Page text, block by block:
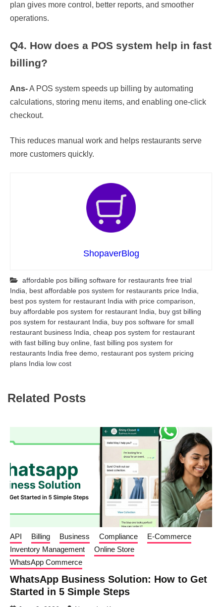
plan gives more control, better reports, and smoother
operations.
Q4. How does a POS system help in fast
billing?
Ans-A POS system speeds up billing by automating
calculations, storing menu items, and enabling one-click
checkout.
This reduces manual work and helps restaurants serve
more customers quickly.
ShopaverBlog
affordable pos billing software for restaurants free trial
India
best affordable pos system for restaurants price India
best pos system for restaurant India with price comparison
buy affordable pos system for restaurant India
buy gst billing
pos system for restaurant India
buy pos software for small
restaurant business India cheap pos system for restaurant
with fast billing buy online fast billing pos system for
restaurants India free demo restaurant pos system pricing
plans India low cost
Related Posts
API Billing Business Compliance
E-Commerce
Inventory Management
Online Store
WhatsApp Commerce
WhatsApp Business Solution: How to Get
Started in 5 Simple Steps